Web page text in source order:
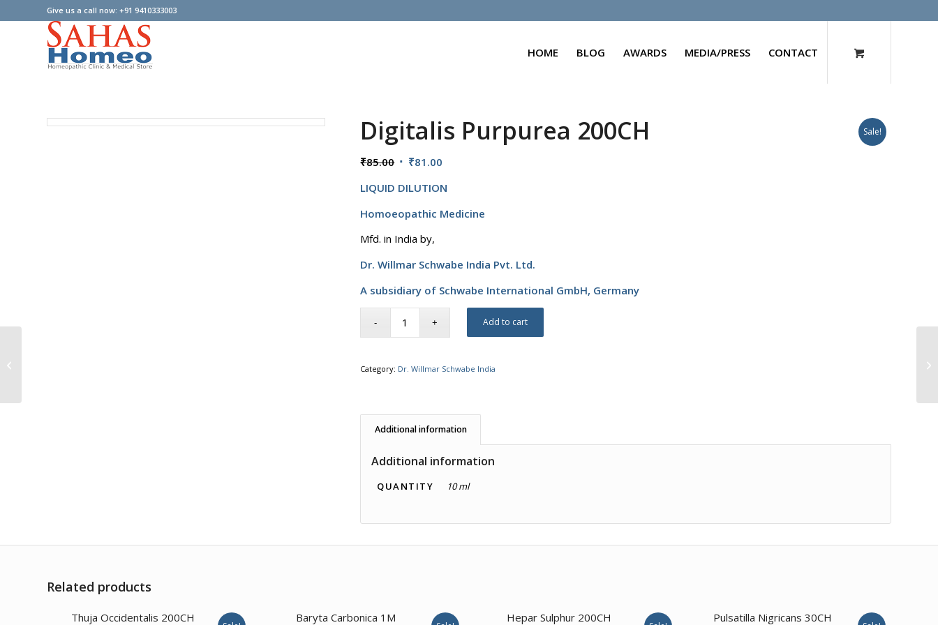
Give us a call now: +91 9410333003
HOME BLOG AWARDS MEDIA/PRESS CONTACT
Sale!
Digitalis Purpurea 200CH
₹85.00 Original
was:
₹85.00.
₹81.00
is:
₹81.00.
LIQUID DILUTION
Homoeopathic Medicine
Mfd. in India by,
Dr. Willmar Schwabe India Pvt. Ltd.
A subsidiary of Schwabe International GmbH, Germany
Add to cart
Category: Dr. Willmar Schwabe India
Additional information
Additional information
QUANTITY 10 ml
Related products
Thuja Occidentalis 200CH
Baryta Carbonica 1M
Hepar Sulphur 200CH
Pulsatilla Nigricans 30CH